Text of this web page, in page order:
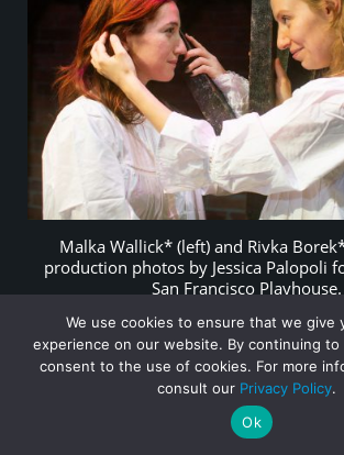
Malka Wallick* (left) and Rivka
production photos by Jessica Palopoli
San Francisco Playhouse.
*Actors appear courtesy of Actors’ Equity
Union of Professional Actors and Stage
We use cookies to ensure that we give
experience on our website. By continuing
consent to the use of cookies. For more
consult our Privacy Policy.
Ok